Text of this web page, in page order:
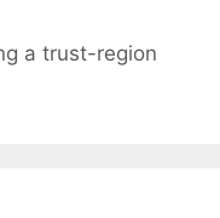
a trust-region